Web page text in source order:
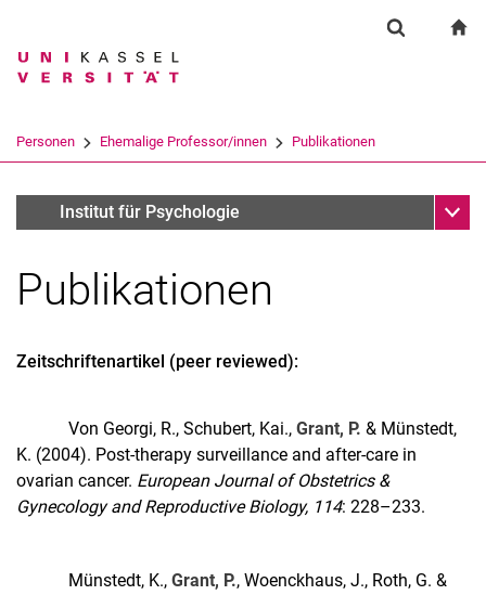
Springe direkt zu: Inhalt
Springe direkt zu: Suche
Springe direkt zu:
Suchbegriff
Suchen (öffnet externen Link in einem
Personen Ehemalige Professor/innen Publikationen
Prof. Dr. Phillip Grant
Institut für Psychologie
Publikationen
Zeitschriftenartikel (peer reviewed):
Von Georgi, R., Schubert, Kai., Grant, P. & Münstedt,
K. (2004). Post-therapy surveillance and after-care in
ovarian cancer. European Journal of Obstetrics &
Gynecology and Reproductive Biology, 114: 228–233.
Münstedt, K., Grant, P., Woenckhaus, J., Roth, G. &